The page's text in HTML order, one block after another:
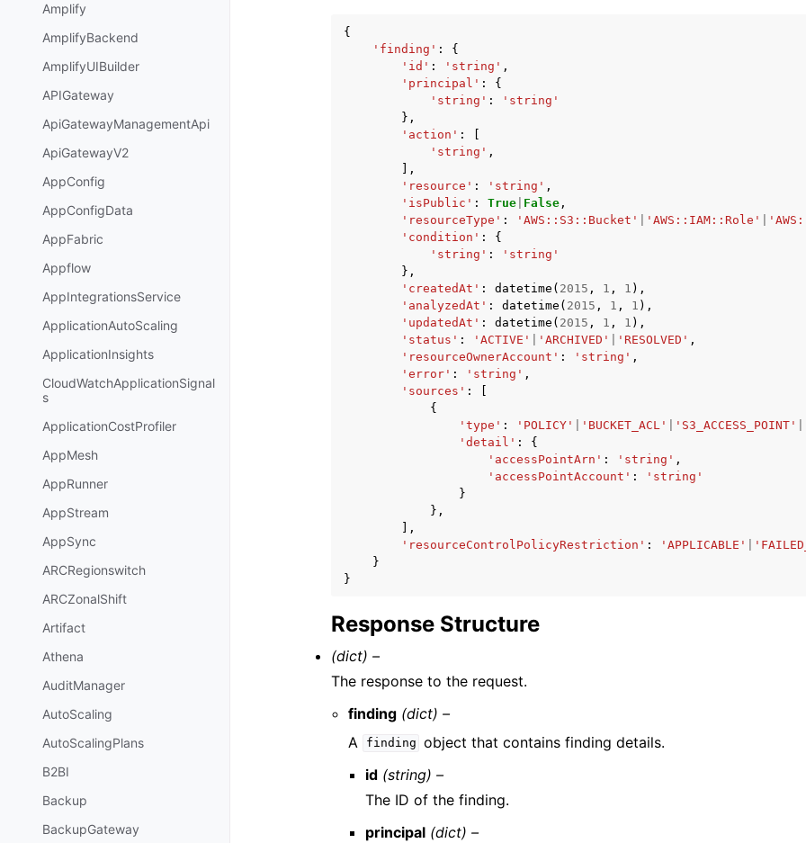
Amplify
AmplifyBackend
AmplifyUIBuilder
APIGateway
ApiGatewayManagementApi
ApiGatewayV2
AppConfig
AppConfigData
AppFabric
Appflow
AppIntegrationsService
ApplicationAutoScaling
ApplicationInsights
CloudWatchApplicationSignal
s
ApplicationCostProfiler
AppMesh
AppRunner
AppStream
AppSync
ARCRegionswitch
ARCZonalShift
Artifact
Athena
AuditManager
AutoScaling
AutoScalingPlans
B2BI
Backup
BackupGateway
{
'finding' :
{
'id' : 'string' ,
'principal' :
{
'string' :
'string'
},
'action' :
'string' ,
],
'resource' : 'string' ,
'isPublic' : True False ,
'resourceType' : 'AWS::S3::Bucket' 'AWS::IAM::Role'
'condition' :
{
'string' :
'string'
},
'createdAt' : datetime ( 2015 , 1 , 1 ),
'analyzedAt' : datetime ( 2015 , 1 , 1 ),
'updatedAt' : datetime ( 2015 , 1 , 1 ),
'status' : 'ACTIVE' 'ARCHIVED' 'RESOLVED' ,
'resourceOwnerAccount' : 'string' ,
'error' : 'string' ,
'sources' :
{
'type' : 'POLICY' 'BUCKET_ACL' 'S3_ACCESS_POINT'
'detail' :
{
'accessPointArn' : 'string' ,
'accessPointAccount' :
'string'
}
},
],
'resourceControlPolicyRestriction' : 'APPLICABLE'
}
}
Response Structure
(dict) –
The response to the request.
finding (dict) –
A
finding object that contains finding details.
id (string) –
The ID of the finding.
principal (dict) –